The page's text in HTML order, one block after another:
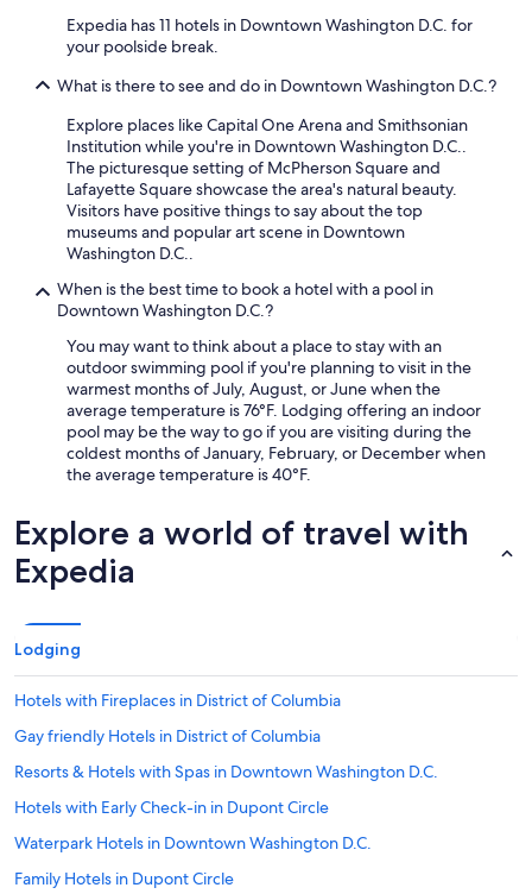
Expedia has 11 hotels in Downtown Washington D.C. for
your poolside break.
What is there to see and do in Downtown Washington D.C.?
Explore places like Capital One Arena and Smithsonian
Institution while you're in Downtown Washington D.C..
The picturesque setting of McPherson Square and
Lafayette Square showcase the area's natural beauty.
Visitors have positive things to say about the top
museums and popular art scene in Downtown
Washington D.C..
When is the best time to book a hotel with a pool in
Downtown Washington D.C.?
You may want to think about a place to stay with an
outdoor swimming pool if you're planning to visit in the
warmest months of July, August, or June when the
average temperature is 76°F. Lodging offering an indoor
pool may be the way to go if you are visiting during the
coldest months of January, February, or December when
the average temperature is 40°F.
Explore a world of travel with
Expedia
Lodging
Hotels with Fireplaces in District of Columbia
Gay friendly Hotels in District of Columbia
Resorts & Hotels with Spas in Downtown Washington D.C.
Hotels with Early Check-in in Dupont Circle
Waterpark Hotels in Downtown Washington D.C.
Family Hotels in Dupont Circle